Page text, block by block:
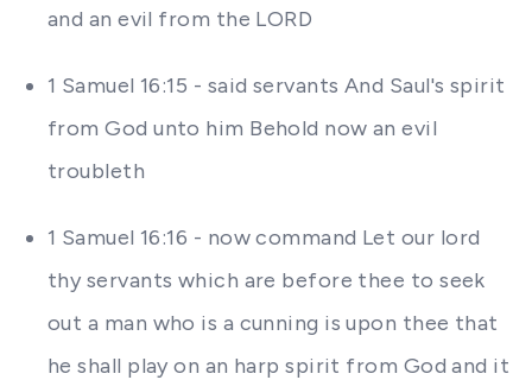
and an evil from the LORD
1 Samuel 16:15 - said servants And Saul's spirit
from God unto him Behold now an evil
troubleth
1 Samuel 16:16 - now command Let our lord
thy servants which are before thee to seek
out a man who is a cunning is upon thee that
he shall play on an harp spirit from God and it